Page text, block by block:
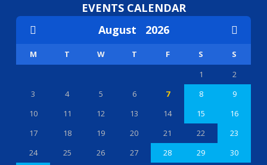
EVENTS CALENDAR
August 2026
M T W T F S
S
1
2
3
4 5 6 7 8
9
10
11 12 13 14 15
16
17
18 19 20 21 22
23
24
25 26 27 28 29
30